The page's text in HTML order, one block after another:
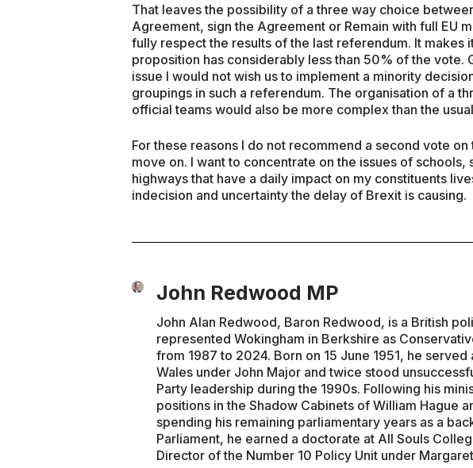
That leaves the possibility of a three way choice
Agreement, sign the Agreement or Remain with full EU
fully respect the results of the last referendum. It makes
proposition has considerably less than 50% of the vote.
issue I would not wish us to implement a minority
groupings in such a referendum. The organisation of a
official teams would also be more complex than the
For these reasons I do not recommend a second vote
move on. I want to concentrate on the issues of schools,
highways that have a daily impact on my constituents
indecision and uncertainty the delay of Brexit is causing.
John Redwood MP
John Alan Redwood, Baron Redwood, is a British
represented Wokingham in Berkshire as
from 1987 to 2024. Born on 15 June 1951, he
Wales under John Major and twice stood
Party leadership during the 1990s. Following his
positions in the Shadow Cabinets of William Hague
spending his remaining parliamentary years as a
Parliament, he earned a doctorate at All Souls
Director of the Number 10 Policy Unit under